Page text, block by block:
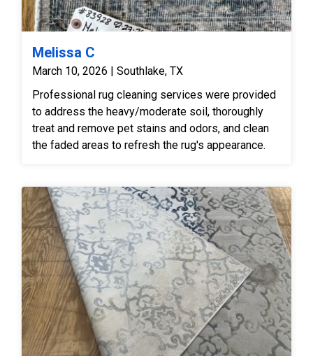
Melissa C
March 10, 2026 | Southlake, TX
Professional rug cleaning services were provided
to address the heavy/moderate soil, thoroughly
treat and remove pet stains and odors, and clean
the faded areas to refresh the rug's appearance.